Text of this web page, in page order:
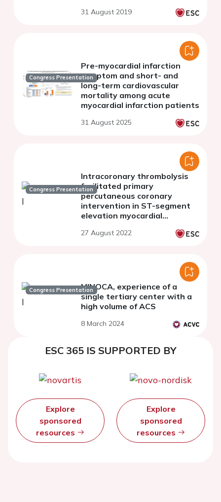
31 August 2019
Congress Presentation
Pre-myocardial infarction
symptom and short- and
long-term cardiovascular
mortality among acute
myocardial infarction patients
31 August 2025
Congress Presentation
Intracoronary thrombolysis
facilitated primary
percutaneous coronary
intervention in ST-segment
elevation myocardial
updated meta-analysis of
27 August 2022
Congress PresentationMINOCA, experience of a
single tertiary center with a
high volume of ACS
8 March 2024
ESC 365 IS SUPPORTED BY
Explore
sponsored
resources
Explore
sponsored
resources